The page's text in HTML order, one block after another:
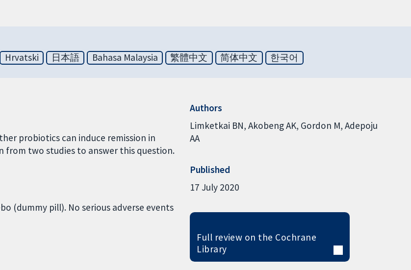
Hrvatski 日本語 Bahasa Malaysia 繁體中文 简体中文 한국어
probiotics can induce remission in
from two studies to answer this question.
(dummy pill). No serious adverse events
Authors
Limketkai BN Akobeng AK Gordon M Adepoju
AA
Published
17 July 2020
Full review on the Cochrane
Library